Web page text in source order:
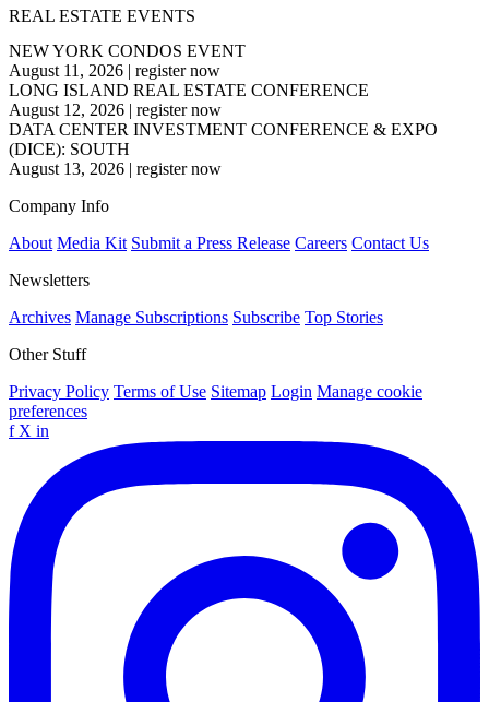
REAL ESTATE EVENTS
NEW YORK CONDOS EVENT
August 11, 2026 | register now
LONG ISLAND REAL ESTATE CONFERENCE
August 12, 2026 | register now
DATA CENTER INVESTMENT CONFERENCE & EXPO
(DICE): SOUTH
August 13, 2026 | register now
Company Info
About Media Kit Submit a Press Release Careers Contact Us
Newsletters
Archives Manage Subscriptions Subscribe Top Stories
Other Stuff
Privacy Policy Terms of Use Sitemap Login Manage cookie
preferences
f X in